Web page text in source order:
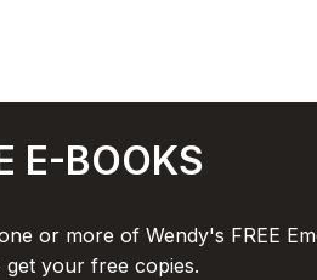
E-BOOKS
or more of Wendy's FREE
get your free copies.